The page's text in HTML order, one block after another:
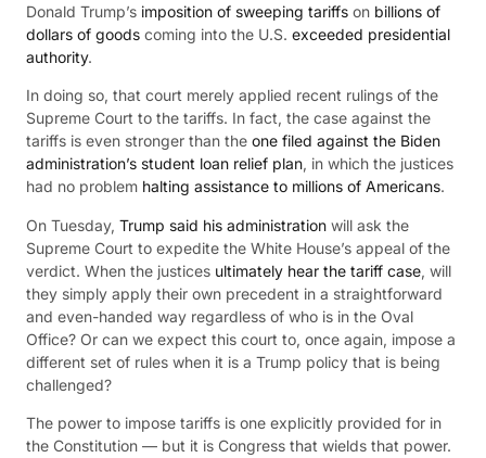
Donald Trump’s imposition of sweeping tariffs on billions of
dollars of goods coming into the U.S. exceeded presidential
authority.
In doing so, that court merely applied recent rulings of the
Supreme Court to the tariffs. In fact, the case against the
tariffs is even stronger than the one filed against the Biden
administration’s student loan relief plan, in which the justices
had no problem halting assistance to millions of Americans.
On Tuesday, Trump said his administration will ask the
Supreme Court to expedite the White House’s appeal of the
verdict. When the justices ultimately hear the tariff case, will
they simply apply their own precedent in a straightforward
and even-handed way regardless of who is in the Oval
Office? Or can we expect this court to, once again, impose a
different set of rules when it is a Trump policy that is being
challenged?
The power to impose tariffs is one explicitly provided for in
the Constitution — but it is Congress that wields that power.